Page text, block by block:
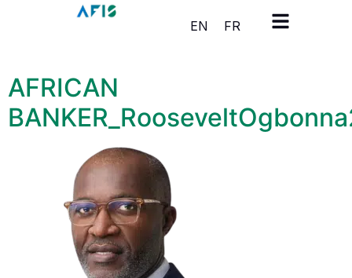
Cookies management panel
EN FR
AFRICAN